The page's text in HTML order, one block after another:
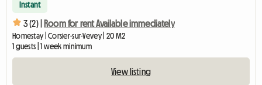
Instant
3 (2) | Room for rent Available immediately
Homestay | Corsier-sur-Vevey | 20 M2
1 guests | 1 week minimum
View listing